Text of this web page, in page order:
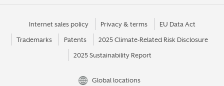
Internet sales policy Privacy & terms EU Data Act
Trademarks Patents 2025 Climate-Related Risk Disclosure
2025 Sustainability Report
Global locations